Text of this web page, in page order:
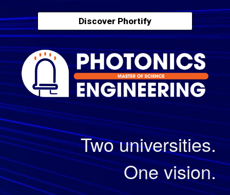
Discover Phortify
Two universities.
One vision.